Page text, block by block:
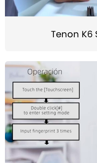
Tenon K6